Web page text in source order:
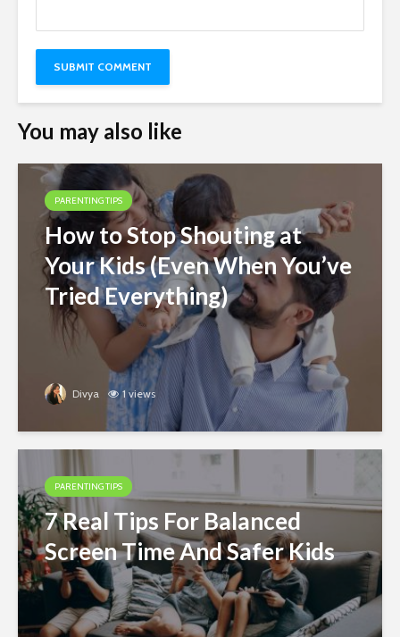
You may also like
PARENTING TIPS
How to Stop Shouting at
Your Kids (Even When You’ve
Tried Everything)
Divya 1 views
PARENTING TIPS
7 Real Tips For Balanced
Screen Time And Safer Kids